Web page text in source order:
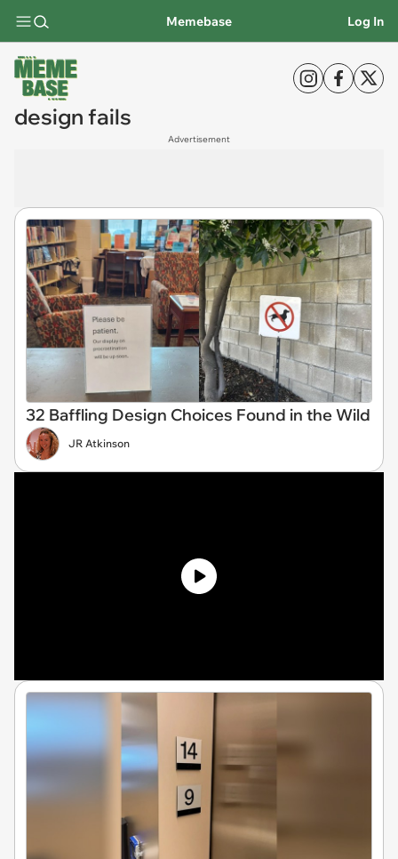
Memebase Log In
design fails
Advertisement
32 Baffling Design Choices Found in the Wild
JR Atkinson